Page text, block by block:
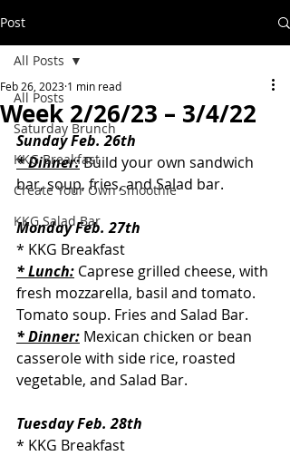
Post
All Posts
Saturday Brunch
KKG Breakfast
Create Your Own Smoothie
KKG Salad Bar
All Posts
Week 2/26/23 – 3/4/22
Feb 26, 2023 1 min read
Sunday Feb. 26th
* Dinner: Build your own sandwich
bar, soup, fries, and Salad bar.
Monday Feb. 27th
* KKG Breakfast
* Lunch: Caprese grilled cheese, with
fresh mozzarella, basil and tomato.
Tomato soup. Fries and Salad Bar.
* Dinner: Mexican chicken or bean
casserole with side rice, roasted
vegetable, and Salad Bar.
Tuesday Feb. 28th
* KKG Breakfast